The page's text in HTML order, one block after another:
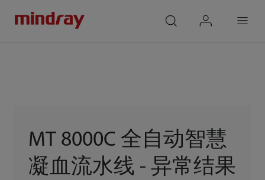
MT 8000C 全自动智慧
凝血流水线 - 异常结果